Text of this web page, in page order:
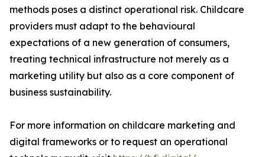
methods poses a distinct operational risk. Childcare
providers must adapt to the behavioural
expectations of a new generation of consumers,
treating technical infrastructure not merely as a
marketing utility but also as a core component of
business sustainability.
For more information on childcare marketing and
digital frameworks or to request an operational